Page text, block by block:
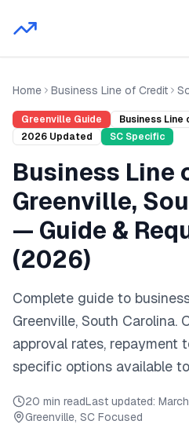
Home Business Line of Credit
Greenville Guide Business
2026 Updated SC Specific
Business Line
Greenville,
— Guide &
(2026)
Complete guide to
Greenville, South Carolina.
approval rates, repayment
specific options available to
20 min readLast updated:
Greenville, SC Focused